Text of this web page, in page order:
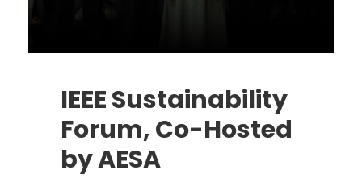
IEEE Sustainability
Forum, Co-Hosted
by AESA